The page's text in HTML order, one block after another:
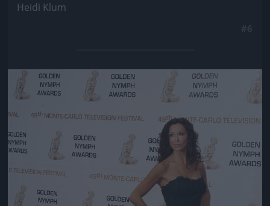
Heidi Klum
Jön még kép!